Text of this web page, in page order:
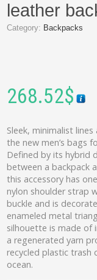
leather
Category: Backpacks
268.52$
Sleek, minimalist
the new men’s bags
Defined by its hybrid
between a backpack
this accessory has
nylon shoulder strap
buckle and is
enameled metal
silhouette is made of
a regenerated yarn
recycled plastic trash
ocean.